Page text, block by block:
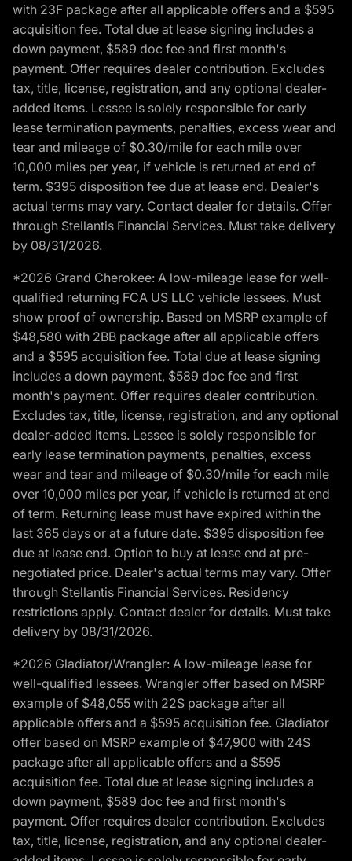
with 23F package after all applicable offers and a $595
acquisition fee. Total due at lease signing includes a
down payment, $589 doc fee and first month's
payment. Offer requires dealer contribution. Excludes
tax, title, license, registration, and any optional dealer-
added items. Lessee is solely responsible for early
lease termination payments, penalties, excess wear and
tear and mileage of $0.30/mile for each mile over
10,000 miles per year, if vehicle is returned at end of
term. $395 disposition fee due at lease end. Dealer's
actual terms may vary. Contact dealer for details. Offer
through Stellantis Financial Services. Must take delivery
by 08/31/2026.
*2026 Grand Cherokee: A low-mileage lease for well-
qualified returning FCA US LLC vehicle lessees. Must
show proof of ownership. Based on MSRP example of
$48,580 with 2BB package after all applicable offers
and a $595 acquisition fee. Total due at lease signing
includes a down payment, $589 doc fee and first
month's payment. Offer requires dealer contribution.
Excludes tax, title, license, registration, and any optional
dealer-added items. Lessee is solely responsible for
early lease termination payments, penalties, excess
wear and tear and mileage of $0.30/mile for each mile
over 10,000 miles per year, if vehicle is returned at end
of term. Returning lease must have expired within the
last 365 days or at a future date. $395 disposition fee
due at lease end. Option to buy at lease end at pre-
negotiated price. Dealer's actual terms may vary. Offer
through Stellantis Financial Services. Residency
restrictions apply. Contact dealer for details. Must take
delivery by 08/31/2026.
*2026 Gladiator/Wrangler: A low-mileage lease for
well-qualified lessees. Wrangler offer based on MSRP
example of $48,055 with 22S package after all
applicable offers and a $595 acquisition fee. Gladiator
offer based on MSRP example of $47,900 with 24S
package after all applicable offers and a $595
acquisition fee. Total due at lease signing includes a
down payment, $589 doc fee and first month's
payment. Offer requires dealer contribution. Excludes
tax, title, license, registration, and any optional dealer-